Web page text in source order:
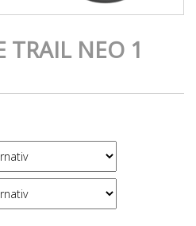
TRAIL NEO 1